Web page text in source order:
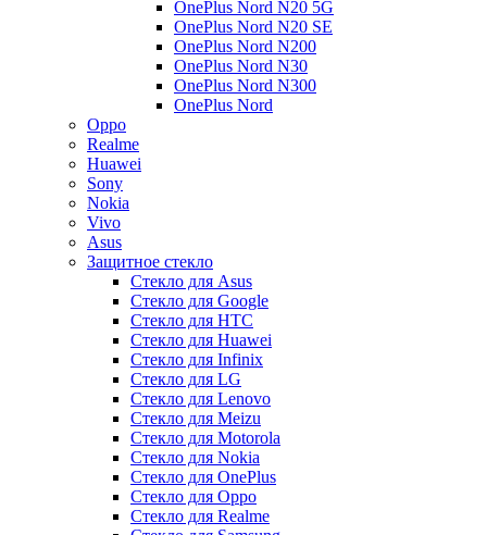
OnePlus Nord N20 5G
OnePlus Nord N20 SE
OnePlus Nord N200
OnePlus Nord N30
OnePlus Nord N300
OnePlus Nord
Oppo
Realme
Huawei
Sony
Nokia
Vivo
Asus
Защитное стекло
Стекло для Asus
Стекло для Google
Стекло для HTC
Стекло для Huawei
Стекло для Infinix
Стекло для LG
Стекло для Lenovo
Стекло для Meizu
Стекло для Motorola
Стекло для Nokia
Стекло для OnePlus
Стекло для Oppo
Стекло для Realme